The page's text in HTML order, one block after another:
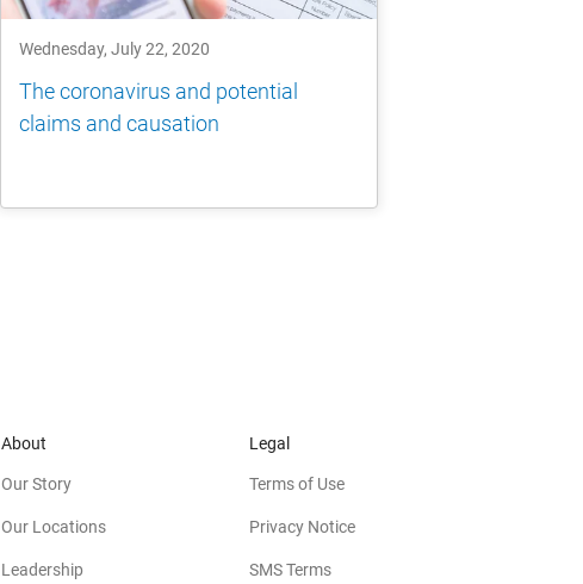
Wednesday, July 22, 2020
The coronavirus and potential
claims and causation
About
Our Story
Our Locations
Leadership
Legal
Terms of Use
Privacy Notice
SMS Terms